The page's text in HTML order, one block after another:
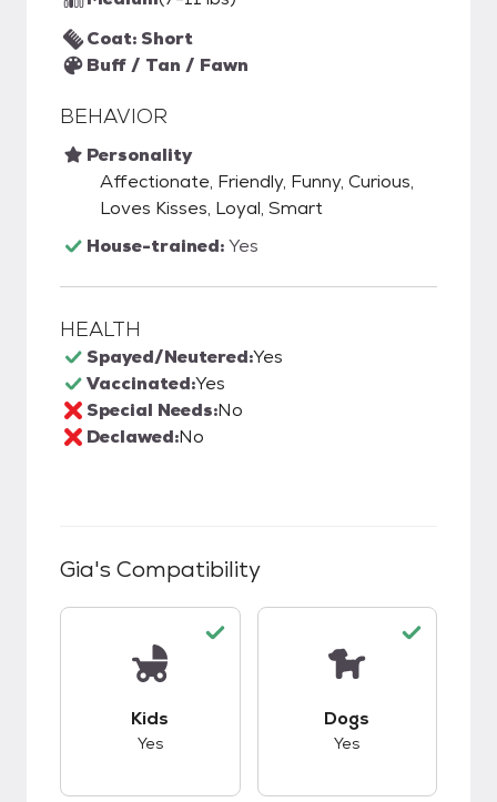
Coat: Short
Buff / Tan / Fawn
BEHAVIOR
Personality
Affectionate, Friendly, Funny, Curious,
Loves Kisses, Loyal, Smart
House-trained:Yes
HEALTH
Spayed/Neutered:Yes
Vaccinated:Yes
Special Needs:No
Declawed:No
Gia's Compatibility
Kids
Yes
Dogs
Yes